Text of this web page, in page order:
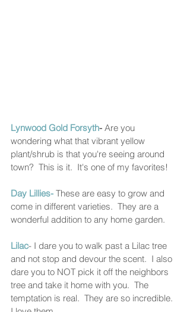
Lynwood Gold Forsyth- Are you
wondering what that vibrant yellow
plant/shrub is that you're seeing around
town?  This is it.  It's one of my favorites!
Day Lillies- These are easy to grow and
come in different varieties.  They are a
wonderful addition to any home garden.
Lilac- I dare you to walk past a Lilac tree
and not stop and devour the scent.  I also
dare you to NOT pick it off the neighbors
tree and take it home with you.  The
temptation is real.  They are so incredible.